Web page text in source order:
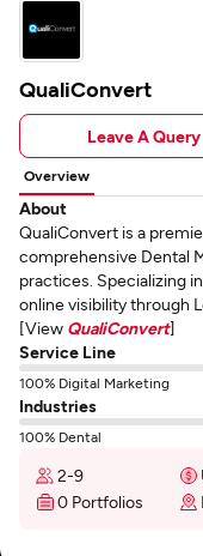
QualiConvert
Leave A Query
Overview
About
QualiConvert is a
comprehensive Dental
practices. Specializing
online visibility through
[View QualiConvert]
Service Line
100% Digital Marketing
Industries
100% Dental
2-9
0 Portfolios